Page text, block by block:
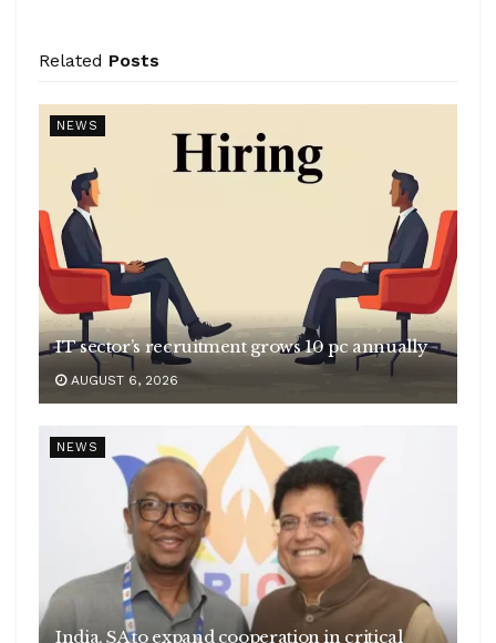
Related Posts
NEWS
IT sector’s recruitment grows 10 pc annually
AUGUST 6, 2026
NEWS
India, SA to expand cooperation in critical